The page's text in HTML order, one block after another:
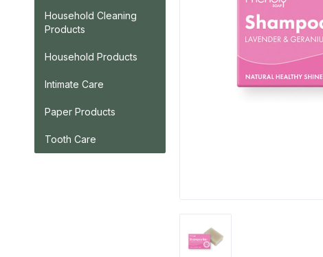
Household Cleaning
Products
Household Products
Intimate Care
Paper Products
Tooth Care